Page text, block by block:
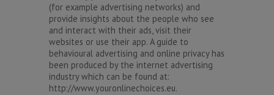
(for example advertising networks) and
provide insights about the people who see
and interact with their ads, visit their
websites or use their app. A guide to
behavioural advertising and online privacy has
been produced by the internet advertising
industry which can be found at:
http://www.youronlinechoices.eu.